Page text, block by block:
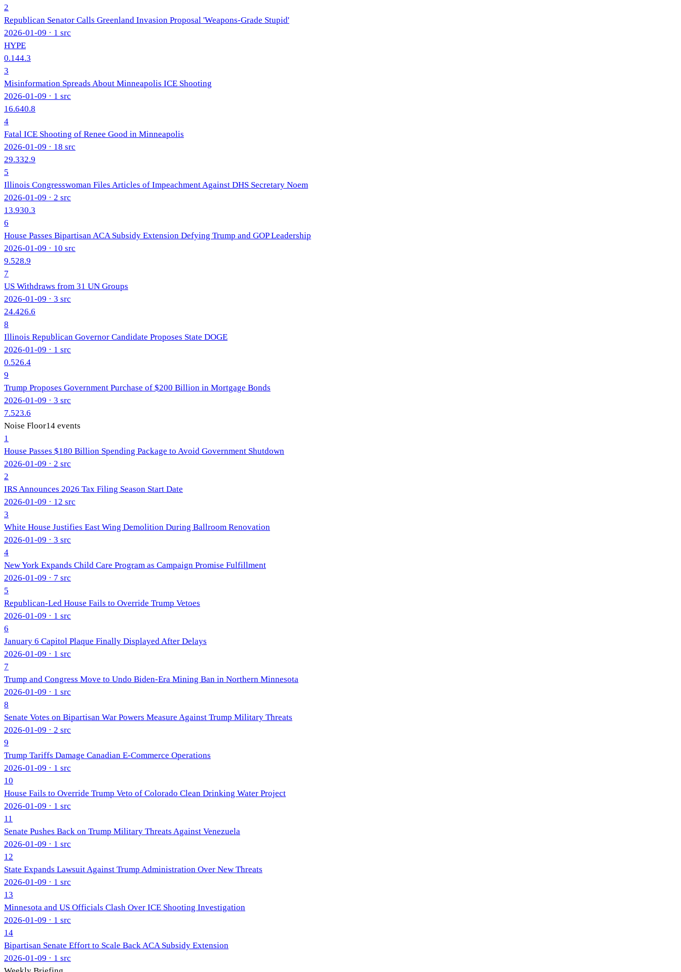
2
Republican Senator Calls Greenland Invasion Proposal 'Weapons-Grade Stupid'
2026-01-09 · 1 src
HYPE
0.144.3
3
Misinformation Spreads About Minneapolis ICE Shooting
2026-01-09 · 1 src
16.640.8
4
Fatal ICE Shooting of Renee Good in Minneapolis
2026-01-09 · 18 src
29.332.9
5
Illinois Congresswoman Files Articles of Impeachment Against DHS Secretary Noem
2026-01-09 · 2 src
13.930.3
6
House Passes Bipartisan ACA Subsidy Extension Defying Trump and GOP Leadership
2026-01-09 · 10 src
9.528.9
7
US Withdraws from 31 UN Groups
2026-01-09 · 3 src
24.426.6
8
Illinois Republican Governor Candidate Proposes State DOGE
2026-01-09 · 1 src
0.526.4
9
Trump Proposes Government Purchase of $200 Billion in Mortgage Bonds
2026-01-09 · 3 src
7.523.6
Noise Floor14 events
1
House Passes $180 Billion Spending Package to Avoid Government Shutdown
2026-01-09 · 2 src
2
IRS Announces 2026 Tax Filing Season Start Date
2026-01-09 · 12 src
3
White House Justifies East Wing Demolition During Ballroom Renovation
2026-01-09 · 3 src
4
New York Expands Child Care Program as Campaign Promise Fulfillment
2026-01-09 · 7 src
5
Republican-Led House Fails to Override Trump Vetoes
2026-01-09 · 1 src
6
January 6 Capitol Plaque Finally Displayed After Delays
2026-01-09 · 1 src
7
Trump and Congress Move to Undo Biden-Era Mining Ban in Northern Minnesota
2026-01-09 · 1 src
8
Senate Votes on Bipartisan War Powers Measure Against Trump Military Threats
2026-01-09 · 2 src
9
Trump Tariffs Damage Canadian E-Commerce Operations
2026-01-09 · 1 src
10
House Fails to Override Trump Veto of Colorado Clean Drinking Water Project
2026-01-09 · 1 src
11
Senate Pushes Back on Trump Military Threats Against Venezuela
2026-01-09 · 1 src
12
State Expands Lawsuit Against Trump Administration Over New Threats
2026-01-09 · 1 src
13
Minnesota and US Officials Clash Over ICE Shooting Investigation
2026-01-09 · 1 src
14
Bipartisan Senate Effort to Scale Back ACA Subsidy Extension
2026-01-09 · 1 src